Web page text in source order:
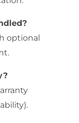
optional